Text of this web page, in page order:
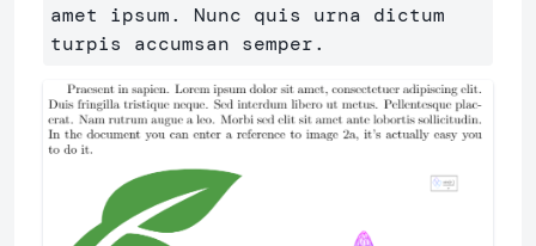
amet ipsum. Nunc quis urna dictum